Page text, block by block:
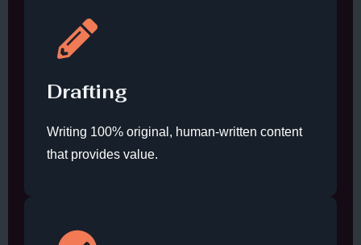
Drafting
Writing 100% original, human-written content
that provides value.